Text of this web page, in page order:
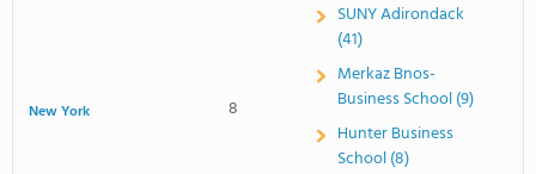
New York 8
SUNY Adirondack
(41)
Merkaz Bnos-
Business School (9)
Hunter Business
School (8)